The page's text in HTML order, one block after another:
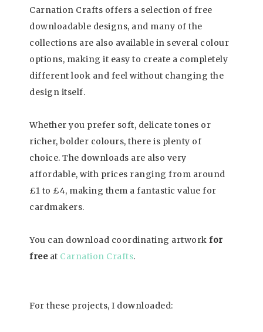
Carnation Crafts offers a selection of free
downloadable designs, and many of the
collections are also available in several colour
options, making it easy to create a completely
different look and feel without changing the
design itself.
Whether you prefer soft, delicate tones or
richer, bolder colours, there is plenty of
choice. The downloads are also very
affordable, with prices ranging from around
£1 to £4, making them a fantastic value for
cardmakers.
You can download coordinating artwork for
freeat Carnation Crafts.
For these projects, I downloaded: